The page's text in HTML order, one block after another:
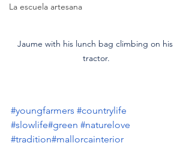
La escuela artesana
Jaume with his lunch bag climbing on his
tractor.
#youngfarmers #countrylife
#slowlife#green #naturelove
#tradition#mallorcainterior